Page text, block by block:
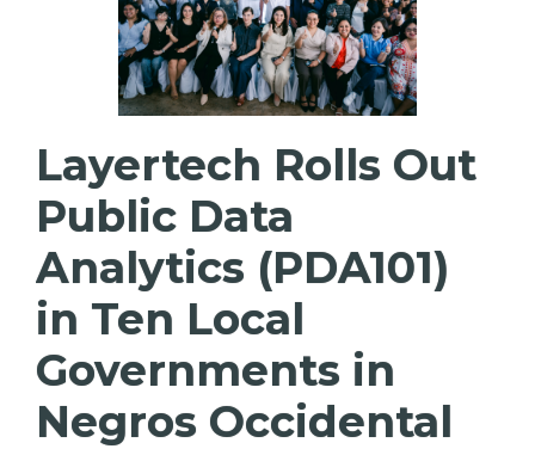
Layertech Rolls Out
Public Data
Analytics (PDA101)
in Ten Local
Governments in
Negros Occidental